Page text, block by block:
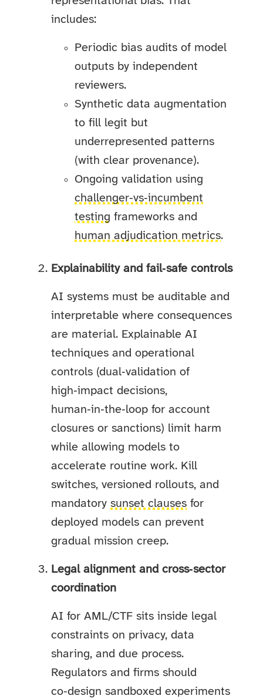
includes:
Periodic bias audits of model
outputs by independent
reviewers.
Synthetic data augmentation
to fill legit but
underrepresented patterns
(with clear provenance).
Ongoing validation using
challenger‑vs‑incumbent
testing frameworks and
human adjudication metrics.
Explainability and fail‑safe controls
AI systems must be auditable and
interpretable where consequences
are material. Explainable AI
techniques and operational
controls (dual‑validation of
high‑impact decisions,
human‑in‑the‑loop for account
closures or sanctions) limit harm
while allowing models to
accelerate routine work. Kill
switches, versioned rollouts, and
mandatorysunset clauses for
deployed models can prevent
gradual mission creep.
Legal alignment and cross‑sector
coordination
AI for AML/CTF sits inside legal
constraints on privacy, data
sharing, and due process.
Regulators and firms should
co‑design sandboxed experiments